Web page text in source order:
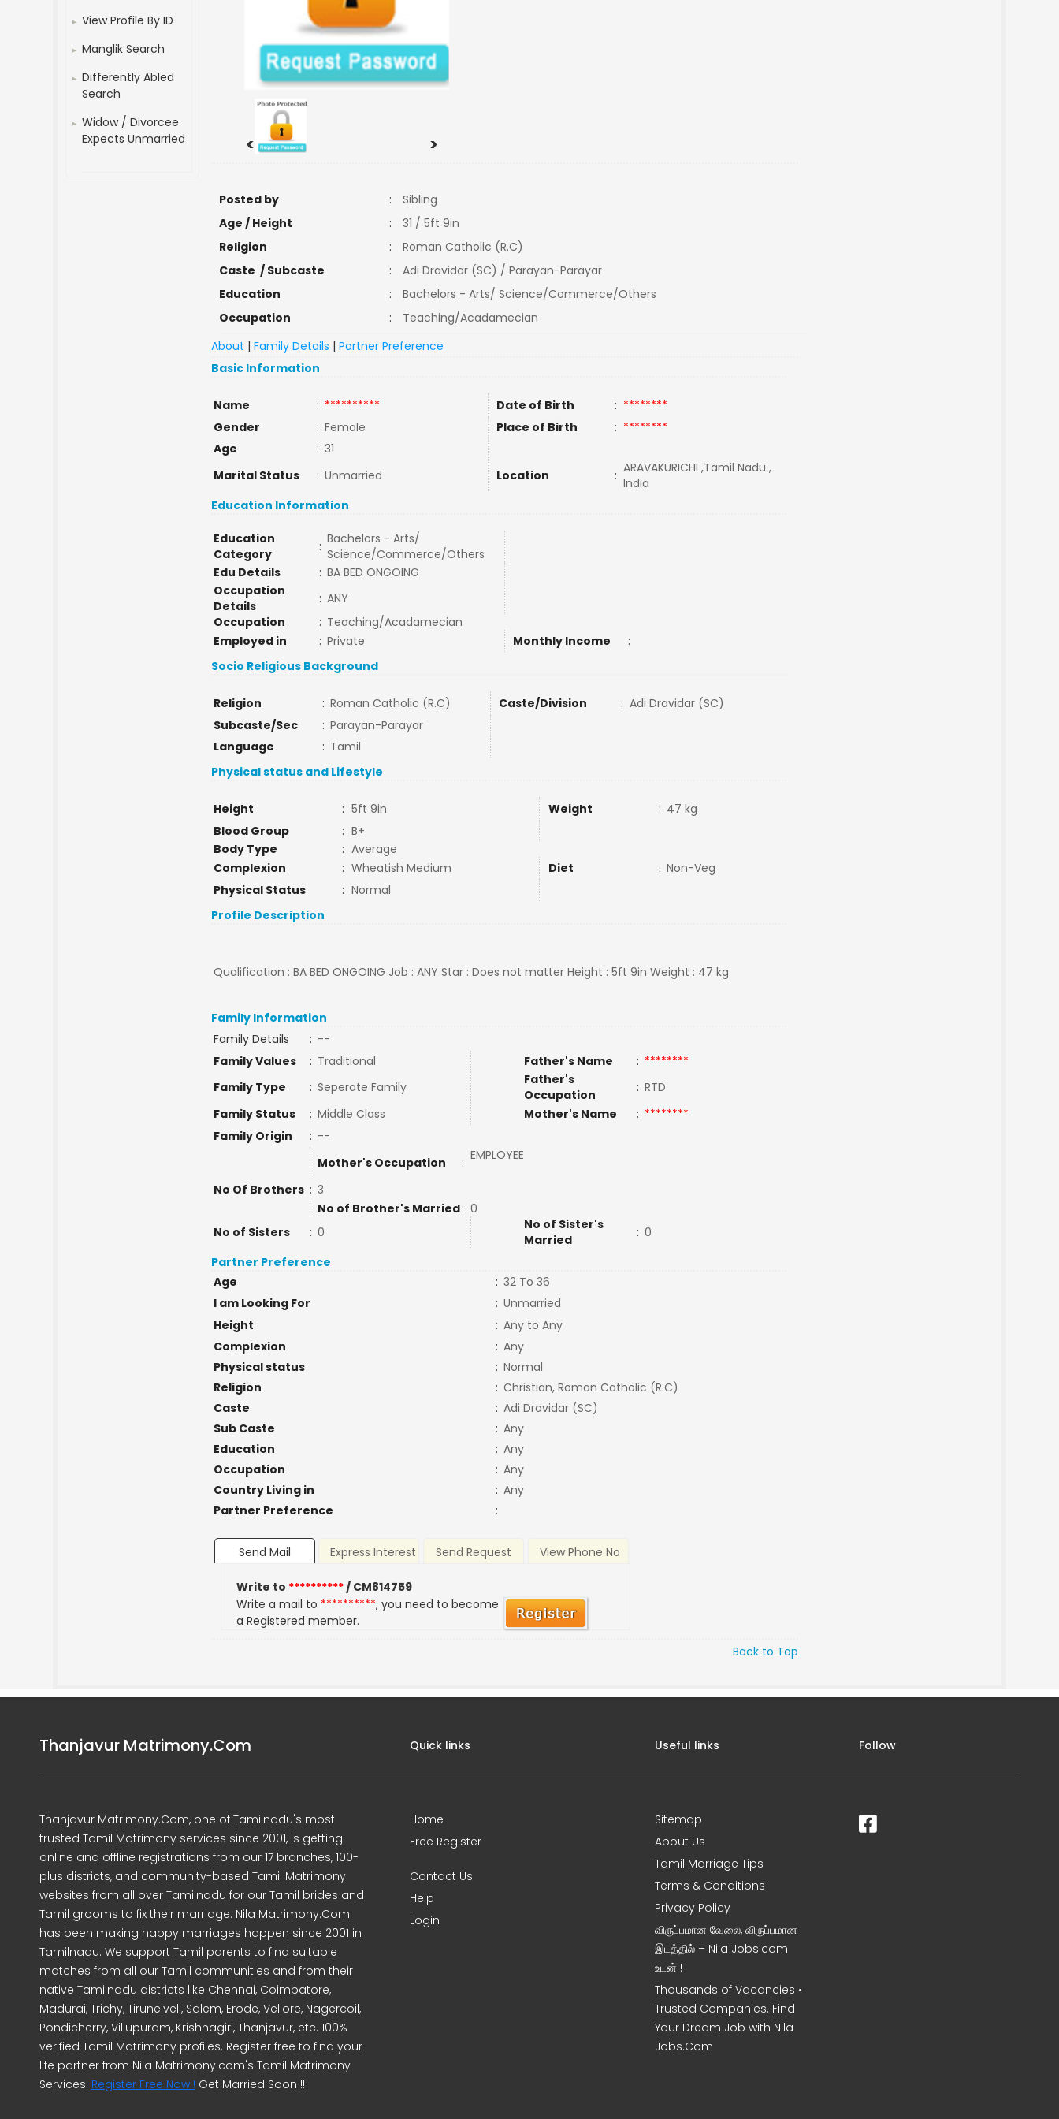
View Profile By ID
Manglik Search
Differently Abled
Search
Widow / Divorcee
Expects Unmarried
< >
Posted by :
Sibling
Age / Height
:
31 / 5ft 9in
Religion
:
Roman Catholic (R.C)
Caste / Subcaste
:
Adi Dravidar (SC) / Parayan-Parayar
Education
:
Bachelors - Arts/ Science/Commerce/Others
Occupation
:
Teaching/Acadamecian
About |Family Details |Partner Preference
Basic Information
Name : ********** Date of Birth : ********
Gender
: Female Place of Birth : ********
Age
: 31
Marital Status
: Unmarried Location : ARAVAKURICHI ,Tamil Nadu ,
India
Education Information
Education
Category
: Bachelors - Arts/
Science/Commerce/Others
Edu Details
: BA BED ONGOING
Occupation
Details
: ANY
Occupation
: Teaching/Acadamecian
Employed in
: Private Monthly Income
:
Socio Religious Background
Religion : Roman Catholic (R.C) Caste/Division : Adi Dravidar (SC)
Subcaste/Sec
: Parayan-Parayar
Language
: Tamil
Physical status and Lifestyle
Height : 5ft 9in Weight : 47 kg
Blood Group
: B+
Body Type
: Average
Complexion
: Wheatish Medium Diet : Non-Veg
Physical Status
: Normal
Profile Description
Qualification : BA BED ONGOING Job : ANY Star : Does not matter Height : 5ft 9in Weight : 47 kg
Family Information
Family Details
: --
Family Values
: Traditional Father's Name : ********
Family Type
: Seperate Family
Father's
Occupation
: RTD
Family Status
: Middle Class Mother's Name : ********
Family Origin
: --
Mother's Occupation
: EMPLOYEE
No Of Brothers : 3
No of Brother's Married: 0
No of Sisters
: 0
No of Sister's
Married
: 0
Partner Preference
Age
: 32 To 36
I am Looking For
: Unmarried
Height
: Any to Any
Complexion
: Any
Physical status
: Normal
Religion
: Christian, Roman Catholic (R.C)
Caste
: Adi Dravidar (SC)
Sub Caste
: Any
Education
: Any
Occupation
: Any
Country Living in
: Any
Partner Preference
:
Send Mail Express Interest Send Request View Phone No
Write to **********/ CM814759
Write a mail to **********, you need to become
a Registered member.
Back to Top
Thanjavur Matrimony.Com
Thanjavur Matrimony.Com, one of Tamilnadu's most
trusted Tamil Matrimony services since 2001, is getting
online and offline registrations from our 17 branches, 100-
plus districts, and community-based Tamil Matrimony
websites from all over Tamilnadu for our Tamil brides and
Tamil grooms to fix their marriage. Nila Matrimony.Com
has been making happy marriages happen since 2001 in
Tamilnadu. We support Tamil parents to find suitable
matches from all our Tamil communities and from their
native Tamilnadu districts like Chennai, Coimbatore,
Madurai, Trichy, Tirunelveli, Salem, Erode, Vellore, Nagercoil,
Pondicherry, Villupuram, Krishnagiri, Thanjavur, etc. 100%
verified Tamil Matrimony profiles. Register free to find your
life partner from Nila Matrimony.com's Tamil Matrimony
Services. Register Free Now ! Get Married Soon !!
Quick links
Home
Free Register
Contact Us
Help
Login
Useful links
Sitemap
About Us
Tamil Marriage Tips
Terms & Conditions
Privacy Policy
விருப்பமான வேலை, விருப்பமான
இடத்தில் – Nila Jobs.com
உடன் !
Thousands of Vacancies •
Trusted Companies. Find
Your Dream Job with Nila
Jobs.Com
Follow